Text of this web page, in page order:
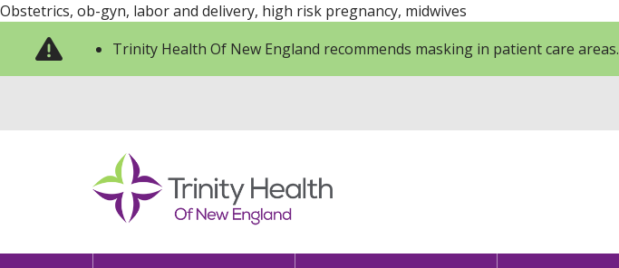
Obstetrics, ob-gyn, labor and delivery, high risk pregnancy, midwives
Trinity Health Of New England recommends masking in patient care areas.